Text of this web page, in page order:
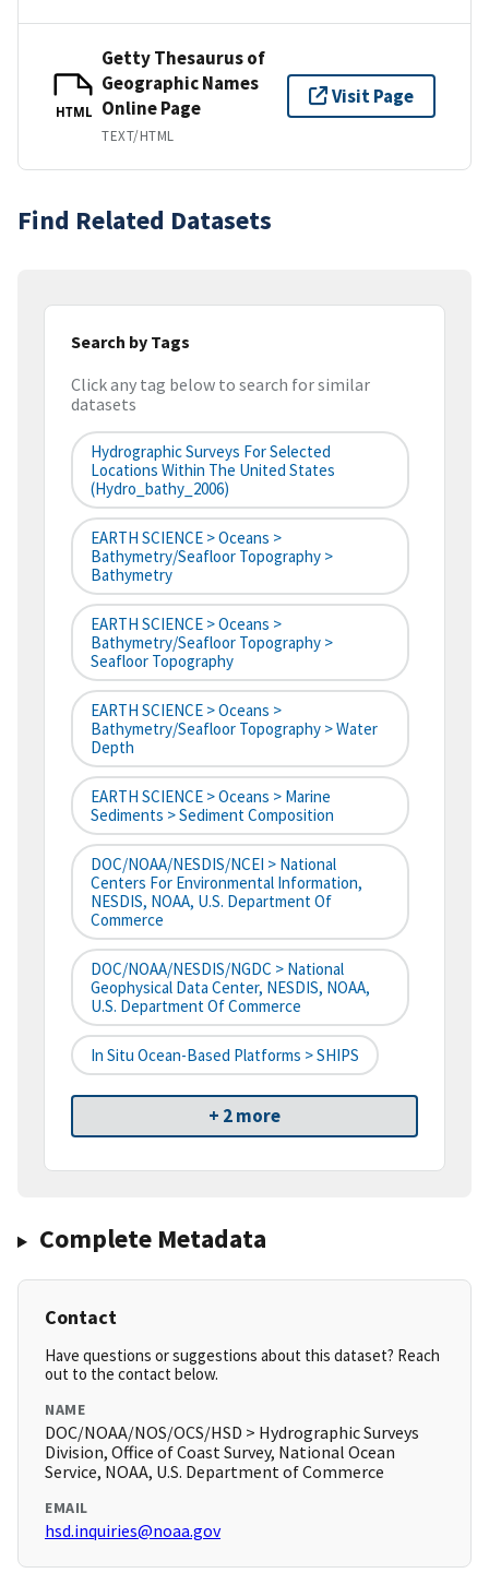
HTML
Getty Thesaurus of
Geographic Names
Online Page
TEXT/HTML
Visit Page
Find Related Datasets
Search by Tags
Click any tag below to search for similar
datasets
Hydrographic Surveys For Selected
Locations Within The United States
(hydro_bathy_2006)
EARTH SCIENCE > Oceans >
Bathymetry/Seafloor Topography >
Bathymetry
EARTH SCIENCE > Oceans >
Bathymetry/Seafloor Topography >
Seafloor Topography
EARTH SCIENCE > Oceans >
Bathymetry/Seafloor Topography > Water
Depth
EARTH SCIENCE > Oceans > Marine
Sediments > Sediment Composition
DOC/NOAA/NESDIS/NCEI > National
Centers For Environmental Information,
NESDIS, NOAA, U.S. Department Of
Commerce
DOC/NOAA/NESDIS/NGDC > National
Geophysical Data Center, NESDIS, NOAA,
U.S. Department Of Commerce
In Situ Ocean-Based Platforms > SHIPS
+ 2 more
Complete Metadata
Contact
Have questions or suggestions about this dataset? Reach
out to the contact below.
NAME
DOC/NOAA/NOS/OCS/HSD > Hydrographic Surveys
Division, Office of Coast Survey, National Ocean
Service, NOAA, U.S. Department of Commerce
EMAIL
hsd.inquiries@noaa.gov